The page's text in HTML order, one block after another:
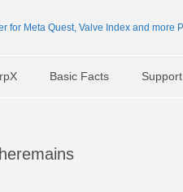
Basic Facts Support